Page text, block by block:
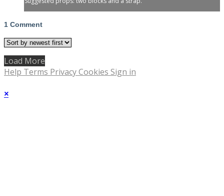
1 Comment
Load More
Help Terms PrivacyCookies Sign in
×